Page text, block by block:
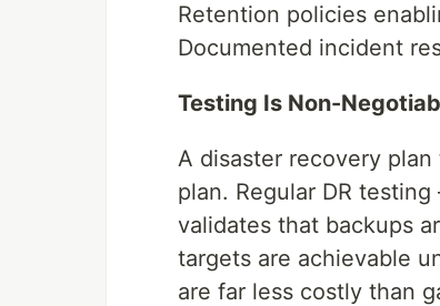
Retention policies
Documented incident
Testing Is Non-
A disaster recovery
plan. Regular DR
validates that backups
targets are achievable
are far less costly than